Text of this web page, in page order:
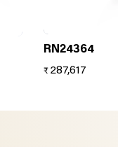
RN24364
₹ 287,617